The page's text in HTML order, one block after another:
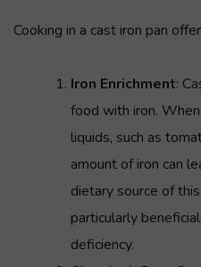
Cooking in a cast iron pan
Iron Enrichment:
food with iron.
liquids, such as
amount of iron can
dietary source of
particularly
deficiency.